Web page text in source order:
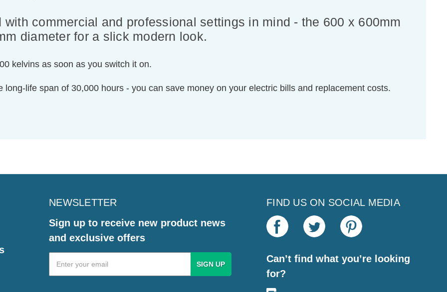
commercial and professional settings in mind - the 600 x 600mm
diameter for a slick modern look.
kelvins as soon as you switch it on.
life span of 30,000 hours - you can save money on your electric bills and replacement costs.
NEWSLETTER
Sign up to receive new product news
and exclusive offers
Email
Address
FIND US ON SOCIAL MEDIA
Can’t find what you’re looking
for?